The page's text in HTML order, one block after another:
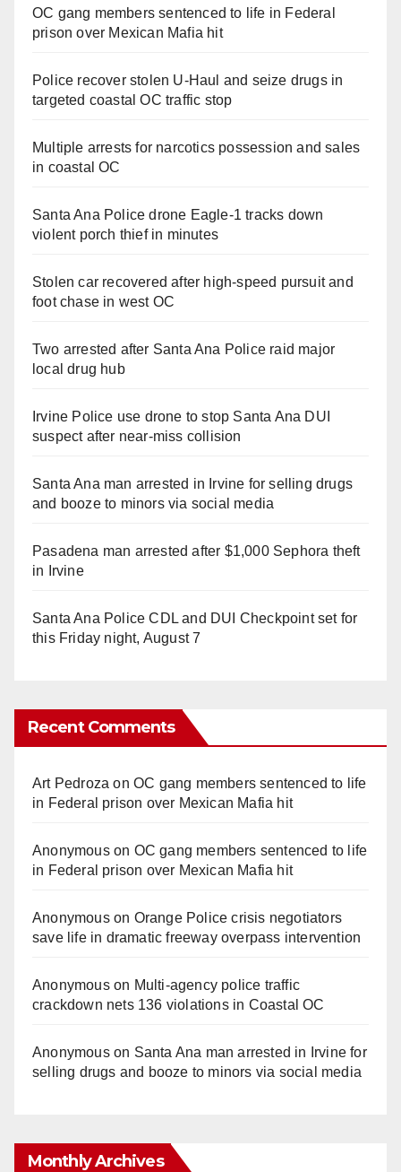
OC gang members sentenced to life in Federal
prison over Mexican Mafia hit
Police recover stolen U-Haul and seize drugs in
targeted coastal OC traffic stop
Multiple arrests for narcotics possession and sales
in coastal OC
Santa Ana Police drone Eagle-1 tracks down
violent porch thief in minutes
Stolen car recovered after high-speed pursuit and
foot chase in west OC
Two arrested after Santa Ana Police raid major
local drug hub
Irvine Police use drone to stop Santa Ana DUI
suspect after near-miss collision
Santa Ana man arrested in Irvine for selling drugs
and booze to minors via social media
Pasadena man arrested after $1,000 Sephora theft
in Irvine
Santa Ana Police CDL and DUI Checkpoint set for
this Friday night, August 7
Recent Comments
Art Pedroza onOC gang members sentenced to life
in Federal prison over Mexican Mafia hit
Anonymouson OC gang members sentenced to life
in Federal prison over Mexican Mafia hit
Anonymouson Orange Police crisis negotiators
save life in dramatic freeway overpass intervention
Anonymouson Multi‑agency police traffic
crackdown nets 136 violations in Coastal OC
Anonymouson Santa Ana man arrested in Irvine for
selling drugs and booze to minors via social media
Monthly Archives